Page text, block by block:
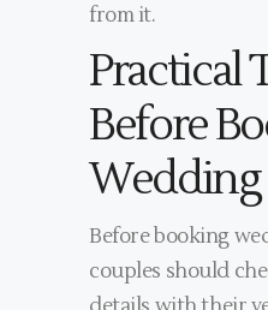
from it.
Practical
Before
Wedding
Before booking
couples should